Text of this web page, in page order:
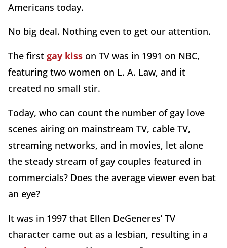
Americans today.
No big deal. Nothing even to get our attention.
The first gay kiss on TV was in 1991 on NBC,
featuring two women on L. A. Law, and it
created no small stir.
Today, who can count the number of gay love
scenes airing on mainstream TV, cable TV,
streaming networks, and in movies, let alone
the steady stream of gay couples featured in
commercials? Does the average viewer even bat
an eye?
It was in 1997 that Ellen DeGeneres’ TV
character came out as a lesbian, resulting in a